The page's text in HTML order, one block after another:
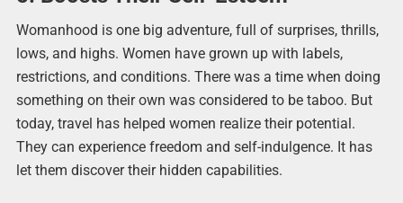
Womanhood is one big adventure, full of surprises, thrills,
lows, and highs. Women have grown up with labels,
restrictions, and conditions. There was a time when doing
something on their own was considered to be taboo. But
today, travel has helped women realize their potential.
They can experience freedom and self-indulgence. It has
let them discover their hidden capabilities.